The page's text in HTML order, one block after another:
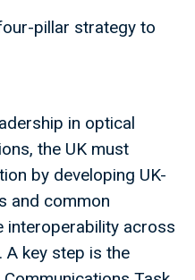
pillar strategy to
in optical
the UK must
by developing UK-
and common
interoperability across
A key step is the